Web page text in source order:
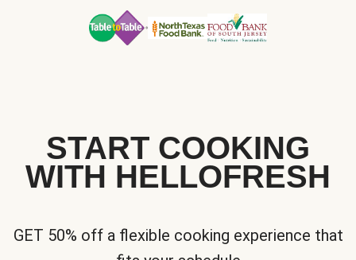
START COOKING
WITH HELLOFRESH
GET 50% off a flexible cooking experience that